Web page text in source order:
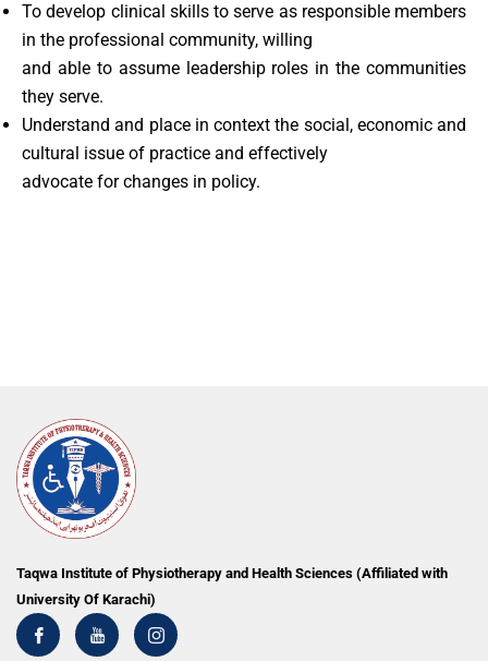
To develop clinical skills to serve as responsible members
in the professional community, willing
and able to assume leadership roles in the communities
they serve.
Understand and place in context the social, economic and
cultural issue of practice and effectively
advocate for changes in policy.
Taqwa Institute of Physiotherapy and Health Sciences (Affiliated with
University Of Karachi)